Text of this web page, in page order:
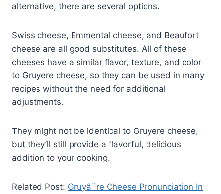
alternative, there are several options.
Swiss cheese, Emmental cheese, and Beaufort
cheese are all good substitutes. All of these
cheeses have a similar flavor, texture, and color
to Gruyere cheese, so they can be used in many
recipes without the need for additional
adjustments.
They might not be identical to Gruyere cheese,
but they’ll still provide a flavorful, delicious
addition to your cooking.
Related Post: Gruyã¨re Cheese Pronunciation In